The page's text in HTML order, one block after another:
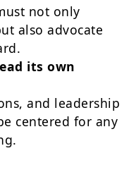
not only
also advocate
its own
and leadership
centered for any